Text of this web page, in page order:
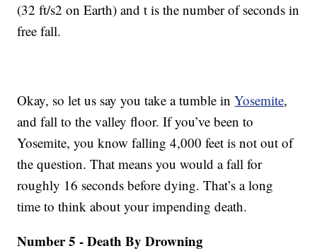
(32 ft/s2 on Earth) and t is the number of seconds in
free fall.
Okay, so let us say you take a tumble inYosemite,
and fall to the valley floor. If you’ve been to
Yosemite, you know falling 4,000 feet is not out of
the question. That means you would a fall for
roughly 16 seconds before dying. That’s a long
time to think about your impending death.
Number 5 - Death By Drowning